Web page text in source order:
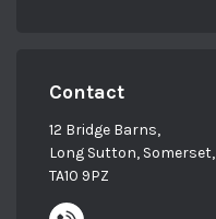
Contact
12 Bridge Barns,
Long Sutton, Somerset,
TA10 9PZ